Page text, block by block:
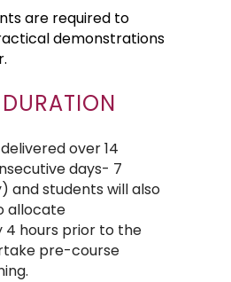
are required to
demonstrations
over 14
days- 7
and students will also
allocate
hours prior to the
pre-course